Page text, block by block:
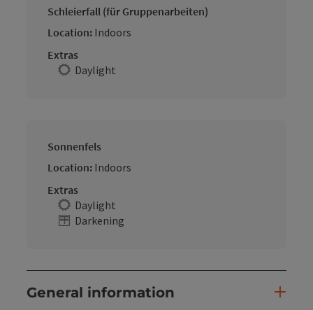
Schleierfall (für Gruppenarbeiten)
Location: Indoors
Extras
Daylight
Sonnenfels
Location: Indoors
Extras
Daylight
Darkening
General information